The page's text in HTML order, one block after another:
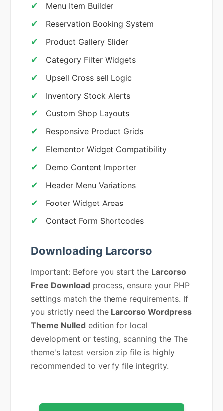
Menu Item Builder
Reservation Booking System
Product Gallery Slider
Category Filter Widgets
Upsell Cross sell Logic
Inventory Stock Alerts
Custom Shop Layouts
Responsive Product Grids
Elementor Widget Compatibility
Demo Content Importer
Header Menu Variations
Footer Widget Areas
Contact Form Shortcodes
Downloading Larcorso
Important: Before you start the Larcorso
Free Download process, ensure your PHP
settings match the theme requirements. If
you strictly need the Larcorso Wordpress
Theme Nulled edition for local
development or testing, scanning the The
theme's latest version zip file is highly
recommended to verify file integrity.